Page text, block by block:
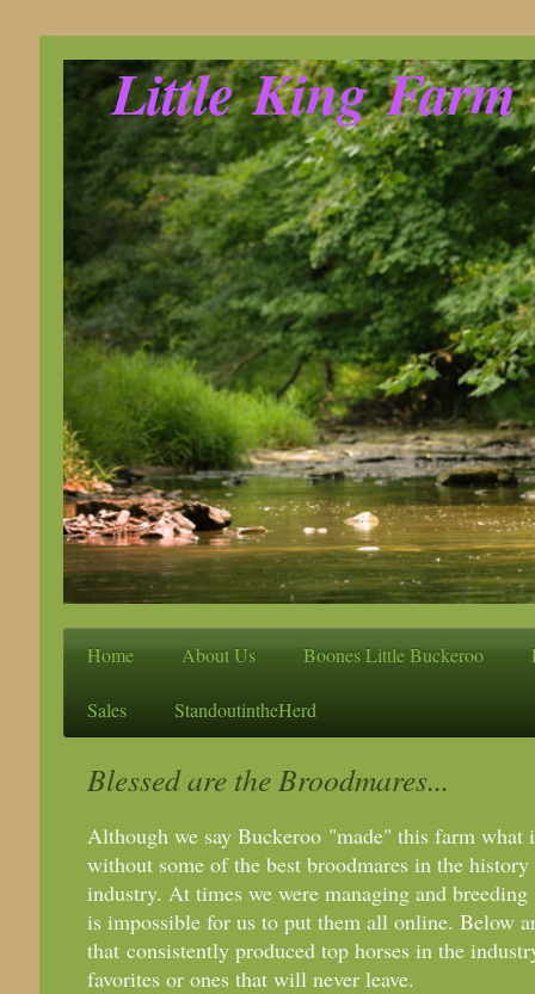
Little King Farm
Home About Us Boones Little Buckeroo
Sales StandoutintheHerd
Blessed are the Broodmares...
Although we say Buckeroo "made" this farm what
without some of the best broodmares in the
industry. At times we were managing and
is impossible for us to put them all online. Below
that consistently produced top horses in the
favorites or ones that will never leave.